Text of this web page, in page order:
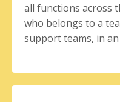
all functions across
who belongs to a
support teams, in